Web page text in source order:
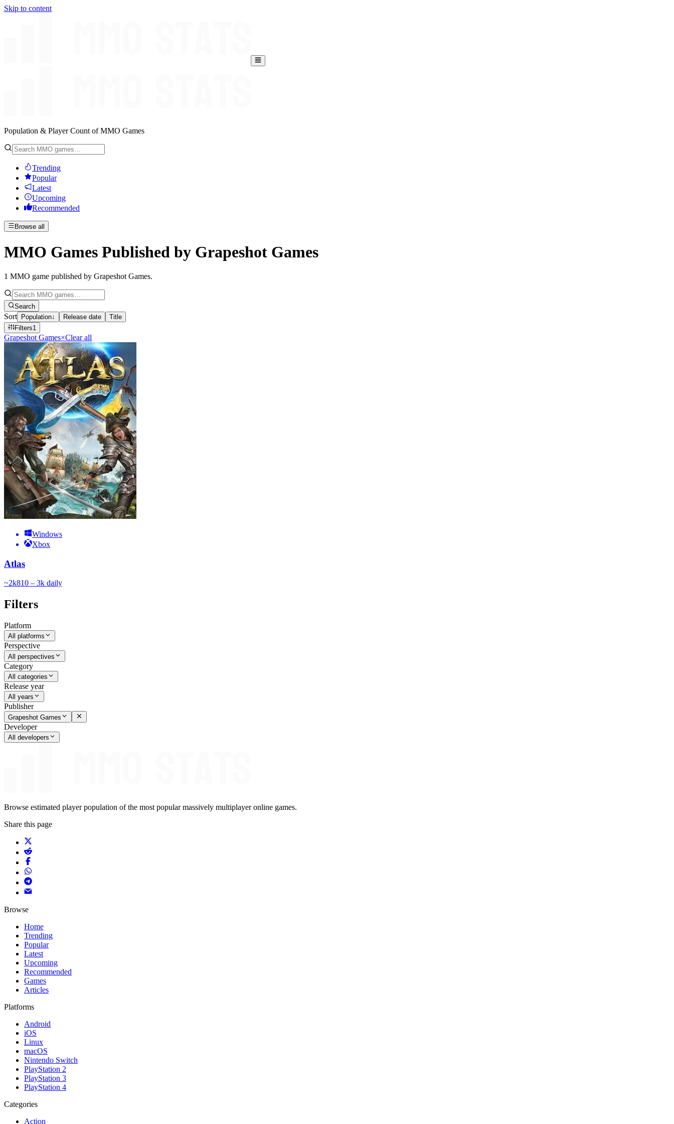
Skip to content
Population & Player Count of MMO Games
Trending
Popular
Latest
Upcoming
Recommended
Browse all
MMO Games Published by Grapeshot Games
1 MMO game published by Grapeshot Games.
Search
Sort Population↓ Release date
Title
Filters1
Grapeshot Games×Clear all
Windows
Xbox
Atlas
~2k810 – 3k daily
Filters
Platform
All platforms
Perspective
All perspectives
Category
All categories
Release year
All years
Publisher
Grapeshot Games
Developer
All developers
Browse estimated player population of the most popular massively multiplayer online games.
Share this page
Browse
Home
Trending
Popular
Latest
Upcoming
Recommended
Games
Articles
Platforms
Android
iOS
Linux
macOS
Nintendo Switch
PlayStation 2
PlayStation 3
PlayStation 4
Categories
Action